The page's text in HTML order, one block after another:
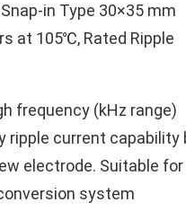
in Type 30×35 mm
at 105℃, Rated Ripple
frequency (kHz range)
ripple current capability
electrode. Suitable for
system